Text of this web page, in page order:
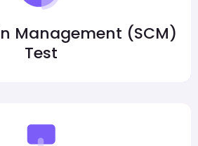
Management (SCM)
Test